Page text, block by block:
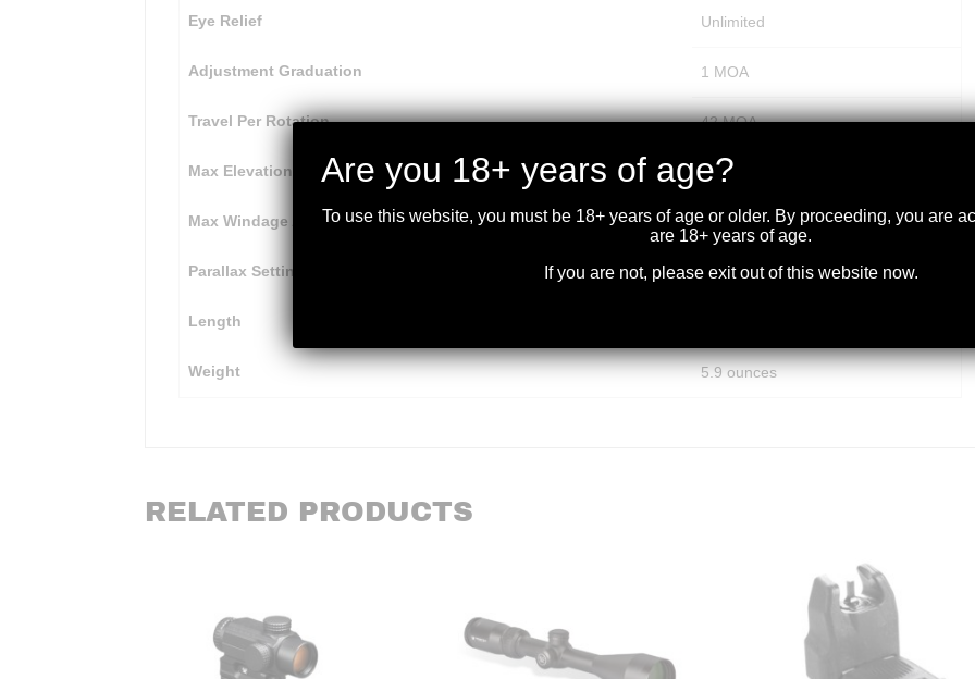
Eye Relief Unlimited
Adjustment Graduation 1 MOA
Travel Per Rotation 42 MOA
Max Elevation Adjustment 100 MOA
Max Windage Adjustment 100 MOA
Parallax Setting Parallax Free
Length
Weight 5.9 ounces
RELATED PRODUCTS
Are you 18+ years of age?
To use this website, you must be 18+ years of age or older. By proceeding, you are
are 18+ years of age.
If you are not, please exit out of this website now.